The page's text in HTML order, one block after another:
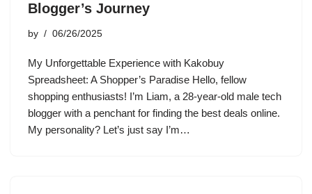
Blogger’s Journey
by 06/26/2025
My Unforgettable Experience with Kakobuy
Spreadsheet: A Shopper’s Paradise Hello, fellow
shopping enthusiasts! I’m Liam, a 28-year-old male tech
blogger with a penchant for finding the best deals online.
My personality? Let’s just say I’m…